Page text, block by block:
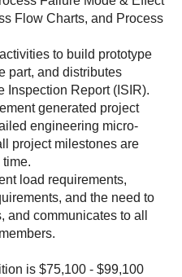
Flow Charts, and Process
to build prototype
part, and distributes
Inspection Report (ISIR).
generated project
engineering micro-
project milestones are
load requirements,
and the need to
communicates to all
is $75,100 - $99,100